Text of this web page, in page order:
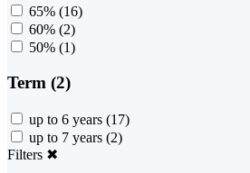
65% (16)
60% (2)
50% (1)
Term (2)
up to 6 years (17)
up to 7 years (2)
Filters ✖